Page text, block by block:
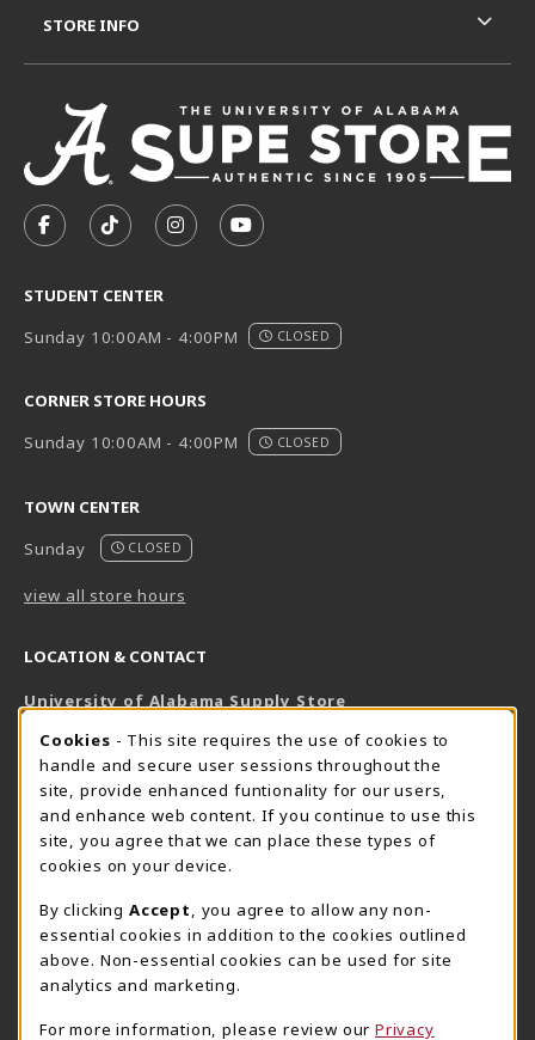
FOLLOW US ON FACEBOOK (OPENS IN A NEW TAB)
FOLLOW US ON TIKTOK (OPENS IN A NEW
FOLLOW US ON INSTAGRAM
SUBSCRIBE TO US ON
STUDENT CENTER
Sunday 10:00AM - 4:00PM
CLOSED
CORNER STORE HOURS
Sunday 10:00AM - 4:00PM
CLOSED
TOWN CENTER
Sunday
CLOSED
view all store hours
LOCATION & CONTACT
University of Alabama Supply Store
800-825-6802
supestore@ua.edu
751 Campus Drive West
UA Student Center
AL
View Map(opens in a New tab)
The Corner Supe Store
205-348-9724
807 Paul W. Bryant Drive
Town Center Supe Store
1130 University Blvd A2
STORE INFO
COOKIE USAGE NOTIFICATION
Cookies - This site requires the use of cookies to
handle and secure user sessions throughout the
site, provide enhanced funtionality for our users,
and enhance web content. If you continue to use this
site, you agree that we can place these types of
cookies on your device.
By clicking Accept
, you agree to allow any non-
essential cookies in addition to the cookies outlined
above. Non-essential cookies can be used for site
analytics and marketing.
For more information, please review our Privacy